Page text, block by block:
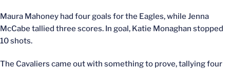
Maura Mahoney had four goals for the Eagles, while Jenna
McCabe tallied three scores. In goal, Katie Monaghan stopped
10 shots.
The Cavaliers came out with something to prove, tallying four